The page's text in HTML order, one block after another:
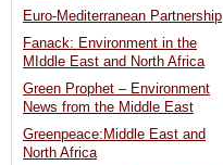
Euro-Mediterranean Partnership
Fanack: Environment in the
MIddle East and North Africa
Green Prophet – Environment
News from the Middle East
Greenpeace:Middle East and
North Africa